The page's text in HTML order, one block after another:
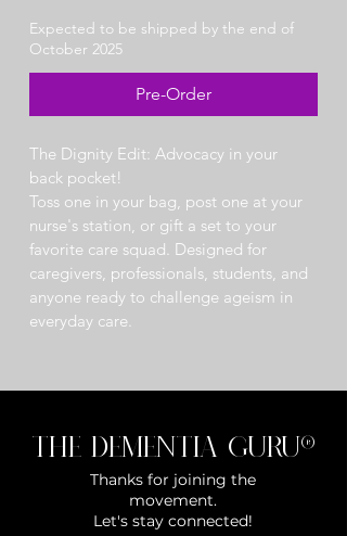
Expected to be shipped by the end of
October 2025
Pre-Order
The Dignity Edit: Advocacy in your
back pocket!
Toss one in your bag, post one at your
nurse's station, or gift a set to your
favorite care squad. Designed for
caregivers, professionals, students, and
anyone ready to challenge ageism in
everyday care.
The Dementia Guru®
Thanks for joining the
movement.
Let's stay connected!